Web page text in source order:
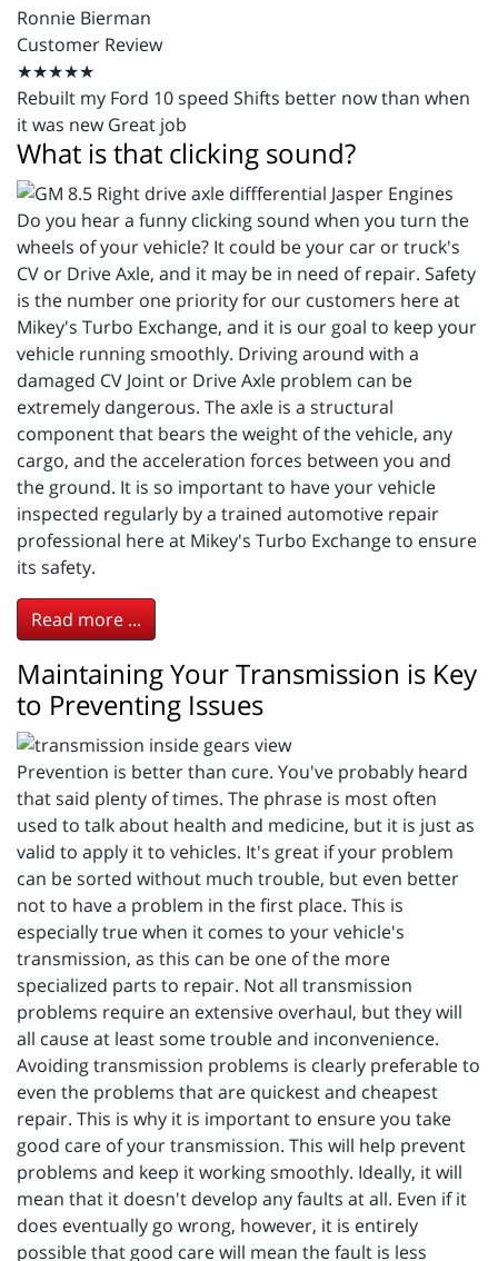
Ronnie Bierman
Customer Review
★★★★★
Rebuilt my Ford 10 speed Shifts better now than when
it was new Great job
What is that clicking sound?
Do you hear a funny clicking sound when you turn the
wheels of your vehicle? It could be your car or truck's
CV or Drive Axle, and it may be in need of repair. Safety
is the number one priority for our customers here at
Mikey's Turbo Exchange, and it is our goal to keep your
vehicle running smoothly. Driving around with a
damaged CV Joint or Drive Axle problem can be
extremely dangerous. The axle is a structural
component that bears the weight of the vehicle, any
cargo, and the acceleration forces between you and
the ground. It is so important to have your vehicle
inspected regularly by a trained automotive repair
professional here at Mikey's Turbo Exchange to ensure
its safety.
Read more ...
Maintaining Your Transmission is Key
to Preventing Issues
Prevention is better than cure. You've probably heard
that said plenty of times. The phrase is most often
used to talk about health and medicine, but it is just as
valid to apply it to vehicles. It's great if your problem
can be sorted without much trouble, but even better
not to have a problem in the first place. This is
especially true when it comes to your vehicle's
transmission, as this can be one of the more
specialized parts to repair. Not all transmission
problems require an extensive overhaul, but they will
all cause at least some trouble and inconvenience.
Avoiding transmission problems is clearly preferable to
even the problems that are quickest and cheapest
repair. This is why it is important to ensure you take
good care of your transmission. This will help prevent
problems and keep it working smoothly. Ideally, it will
mean that it doesn't develop any faults at all. Even if it
does eventually go wrong, however, it is entirely
possible that good care will mean the fault is less